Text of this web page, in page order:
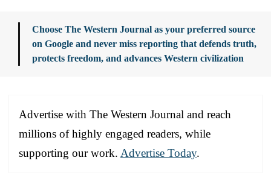
Choose The Western Journal as your preferred source
on Google and never miss reporting that defends truth,
protects freedom, and advances Western civilization
Advertise with The Western Journal and reach
millions of highly engaged readers, while
supporting our work. Advertise Today.